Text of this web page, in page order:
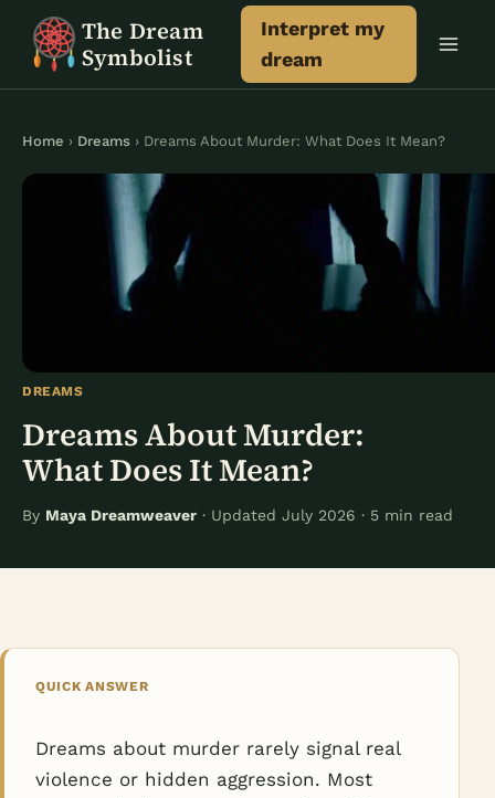
The Dream
Symbolist
Interpret my
dream
Home › Dreams › Dreams About Murder: What Does It Mean?
DREAMS
Dreams About Murder:
What Does It Mean?
By Maya Dreamweaver · Updated July 2026 · 5 min read
QUICK ANSWER
Dreams about murder rarely signal real
violence or hidden aggression. Most